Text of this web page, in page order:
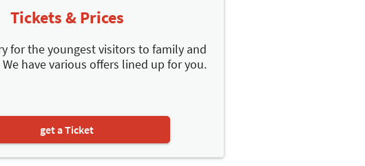
Tickets & Prices
for the youngest visitors to family and
have various offers lined up for you.
get a Ticket